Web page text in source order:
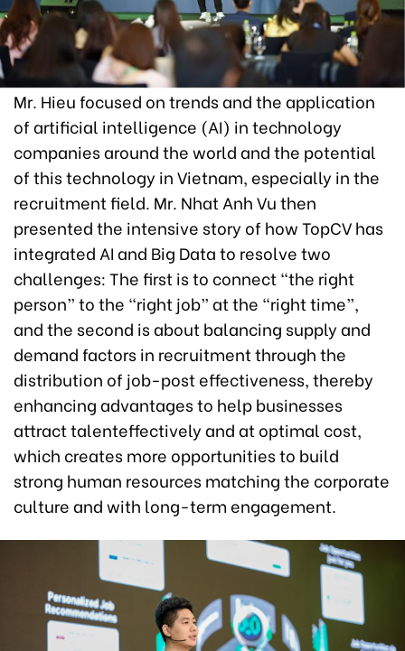
Mr. Hieu focused on trends and the application
of artificial intelligence (AI) in technology
companies around the world and the potential
of this technology in Vietnam, especially in the
recruitment field. Mr. Nhat Anh Vu then
presented the intensive story of how TopCV has
integrated AI and Big Data to resolve two
challenges: The first is to connect “the right
person” to the “right job” at the “right time”,
and the second is about balancing supply and
demand factors in recruitment through the
distribution of job-post effectiveness, thereby
enhancing advantages to help businesses
attract talenteffectively and at optimal cost,
which creates more opportunities to build
strong human resources matching the corporate
culture and with long-term engagement.